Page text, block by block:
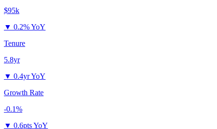
$95k
▼ 0.2% YoY
Tenure
5.8yr
▼ 0.4yr YoY
Growth Rate
-0.1%
▼ 0.6pts YoY